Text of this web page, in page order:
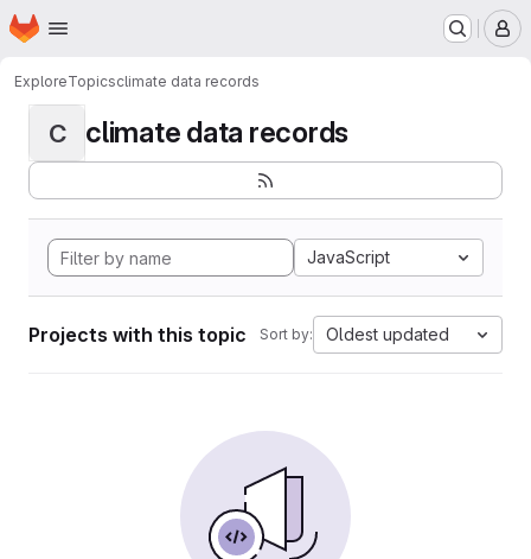
Skip to main content
Homepage
ExploreTopicsclimate data records
C climate data records
JavaScript
Projects with this topic Sort by: Oldest updated